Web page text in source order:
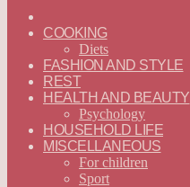
—
ENGLISH
COOKING
Diets
FASHION AND STYLE
REST
HEALTH AND BEAUTY
Psychology
HOUSEHOLD LIFE
MISCELLANEOUS
For children
Sport